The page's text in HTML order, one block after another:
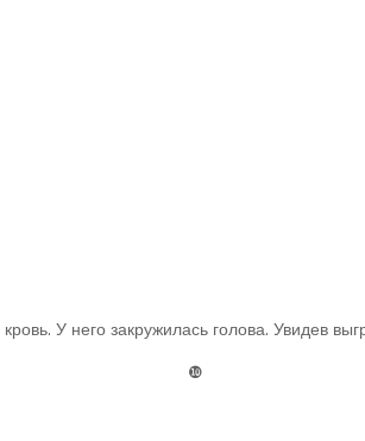
У него закружилась голова. Увидев
❿